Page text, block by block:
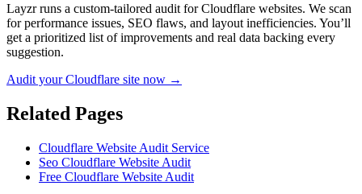
Layzr runs a custom-tailored audit for Cloudflare websites. We scan
for performance issues, SEO flaws, and layout inefficiencies. You’ll
get a prioritized list of improvements and real data backing every
suggestion.
Audit your Cloudflare site now →
Related Pages
Cloudflare Website Audit Service
Seo Cloudflare Website Audit
Free Cloudflare Website Audit